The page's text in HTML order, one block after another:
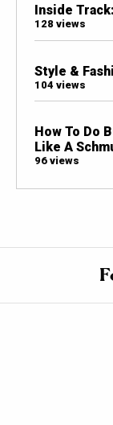
Inside
128 views
Style &
104 views
How To Do
Like A
96 views